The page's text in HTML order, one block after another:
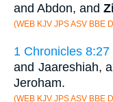
and Abdon, and
(WEB KJV JPS ASV BBE
1 Chronicles 8:27
and Jaareshiah,
Jeroham.
(WEB KJV JPS ASV BBE